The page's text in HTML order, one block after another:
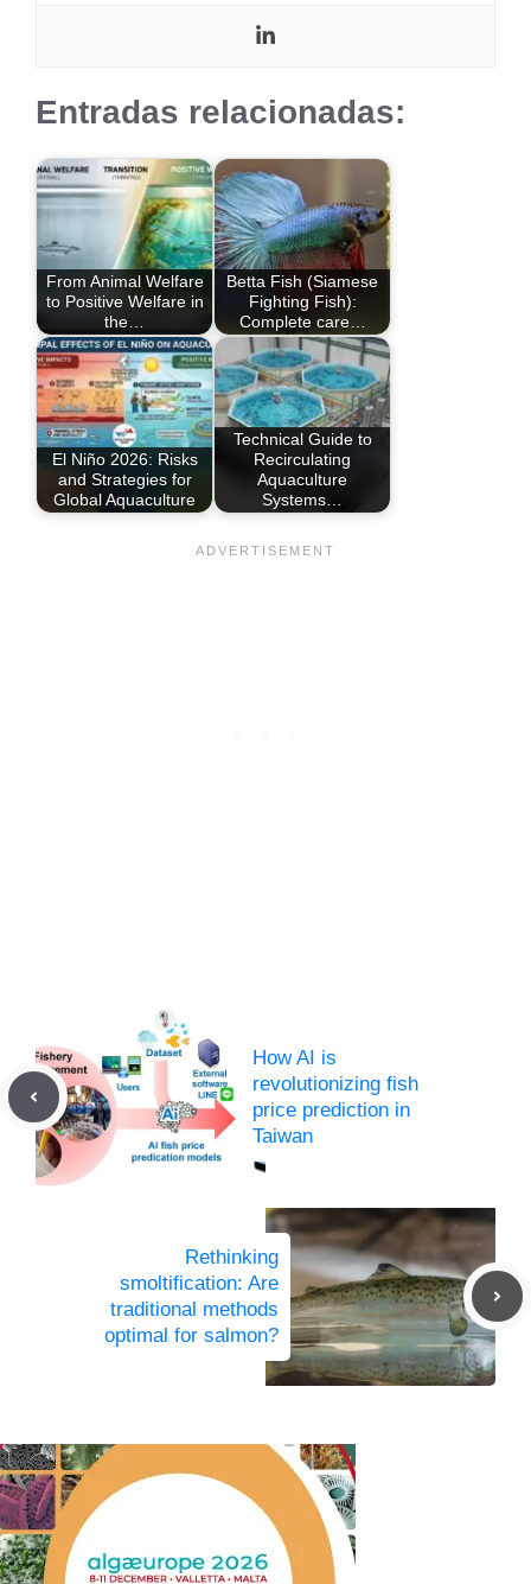
Entradas relacionadas:
From Animal Welfare
to Positive Welfare in
the…
Betta Fish (Siamese
Fighting Fish):
Complete care…
El Niño 2026: Risks
and Strategies for
Global Aquaculture
Technical Guide to
Recirculating
Aquaculture
Systems…
How AI is
revolutionizing fish
price prediction in
Taiwan
Rethinking
smoltification: Are
traditional methods
optimal for salmon?